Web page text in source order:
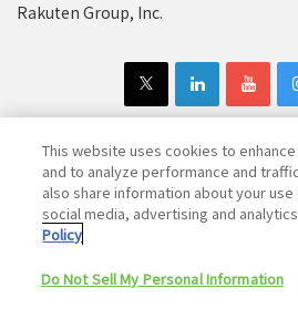
Rakuten Group, Inc.
Copyright © 1997-2025 Rakuten Group,
Rakuten Group Privacy Policy
This website uses cookies to
and to analyze performance and
also share information about your
social media, advertising and
Policy
Do Not Sell My Personal Information